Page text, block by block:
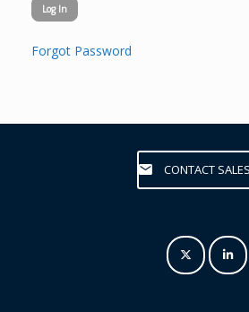
Forgot Password
CONTACT SALES